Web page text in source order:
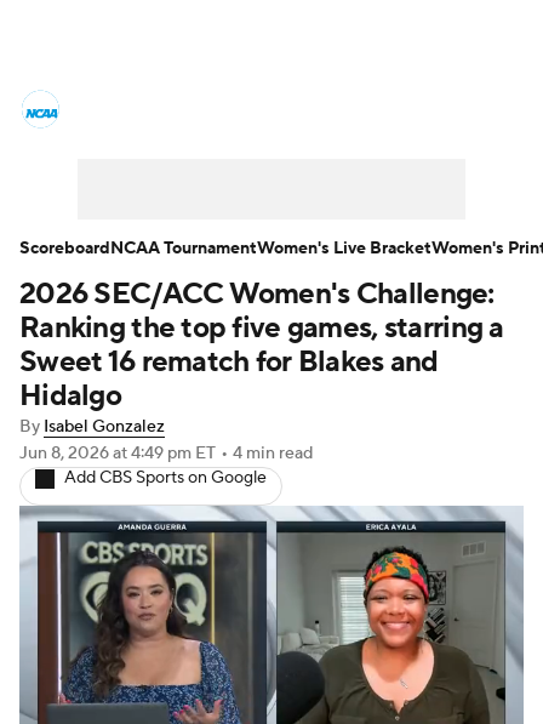
Women's Printable Bracket Schedule
WNIT WBIT Standings Rankings
Teams
2026 SEC/ACC Women's Challenge:
Ranking the top five games, starring a
Sweet 16 rematch for Blakes and
Hidalgo
By Isabel Gonzalez
Jun 8, 2026at 4:49 pm ET • 4 min read
Add CBS Sports on Google
ScoreboardNCAA TournamentWomen's Live BracketWomen's